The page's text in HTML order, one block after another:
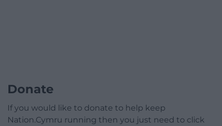
Donate
If you would like to donate to help keep
Nation.Cymru running then you just need to click